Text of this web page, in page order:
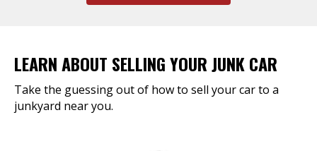
LEARN ABOUT SELLING YOUR JUNK CAR
Take the guessing out of how to sell your car to a
junkyard near you.